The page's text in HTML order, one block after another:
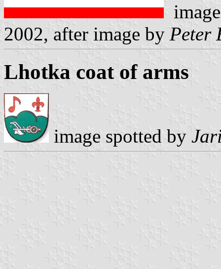
2002, after image by Peter
Lhotka coat of arms
image spotted by